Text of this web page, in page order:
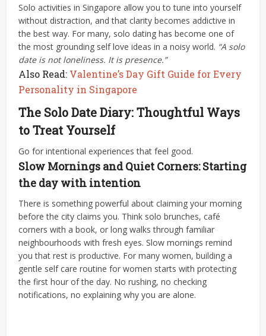
Solo activities in Singapore allow you to tune into yourself
without distraction, and that clarity becomes addictive in
the best way. For many, solo dating has become one of
the most grounding self love ideas in a noisy world. “A solo
date is not loneliness. It is presence.”
Also Read: Valentine’s Day Gift Guide for Every
Personality in Singapore
The Solo Date Diary: Thoughtful Ways
to Treat Yourself
Go for intentional experiences that feel good.
Slow Mornings and Quiet Corners: Starting
the day with intention
There is something powerful about claiming your morning
before the city claims you. Think solo brunches, café
corners with a book, or long walks through familiar
neighbourhoods with fresh eyes. Slow mornings remind
you that rest is productive. For many women, building a
gentle self care routine for women starts with protecting
the first hour of the day. No rushing, no checking
notifications, no explaining why you are alone.